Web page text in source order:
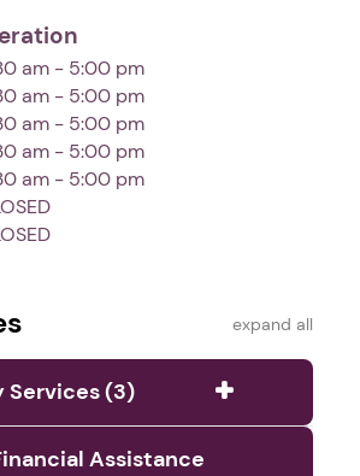
am - 5:00 pm
am - 5:00 pm
am - 5:00 pm
am - 5:00 pm
am - 5:00 pm
expand all
Services (3)
Assistance